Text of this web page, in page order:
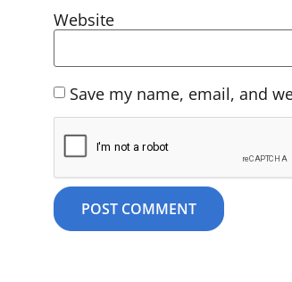
Website
Save my name, email, and